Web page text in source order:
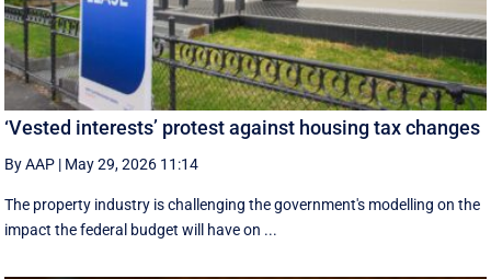
‘Vested interests’ protest against housing tax changes
By AAP | May 29, 2026 11:14
The property industry is challenging the government's modelling on the
impact the federal budget will have on ...